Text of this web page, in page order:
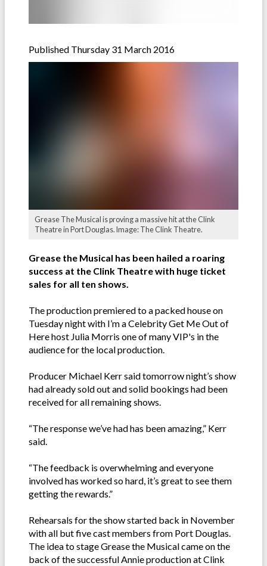
Published Thursday 31 March 2016
Grease The Musical is proving a massive hit at the Clink
Theatre in Port Douglas. Image: The Clink Theatre.
Grease the Musical has been hailed a roaring
success at the Clink Theatre with huge ticket
sales for all ten shows.
The production premiered to a packed house on
Tuesday night with I’m a Celebrity Get Me Out of
Here host Julia Morris one of many VIP's in the
audience for the local production.
Producer Michael Kerr said tomorrow night’s show
had already sold out and solid bookings had been
received for all remaining shows.
“The response we’ve had has been amazing,” Kerr
said.
“The feedback is overwhelming and everyone
involved has worked so hard, it’s great to see them
getting the rewards.”
Rehearsals for the show started back in November
with all but five cast members from Port Douglas.
The idea to stage Grease the Musical came on the
back of the successful Annie production at Clink